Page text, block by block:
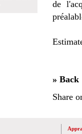
de
» Back
Share